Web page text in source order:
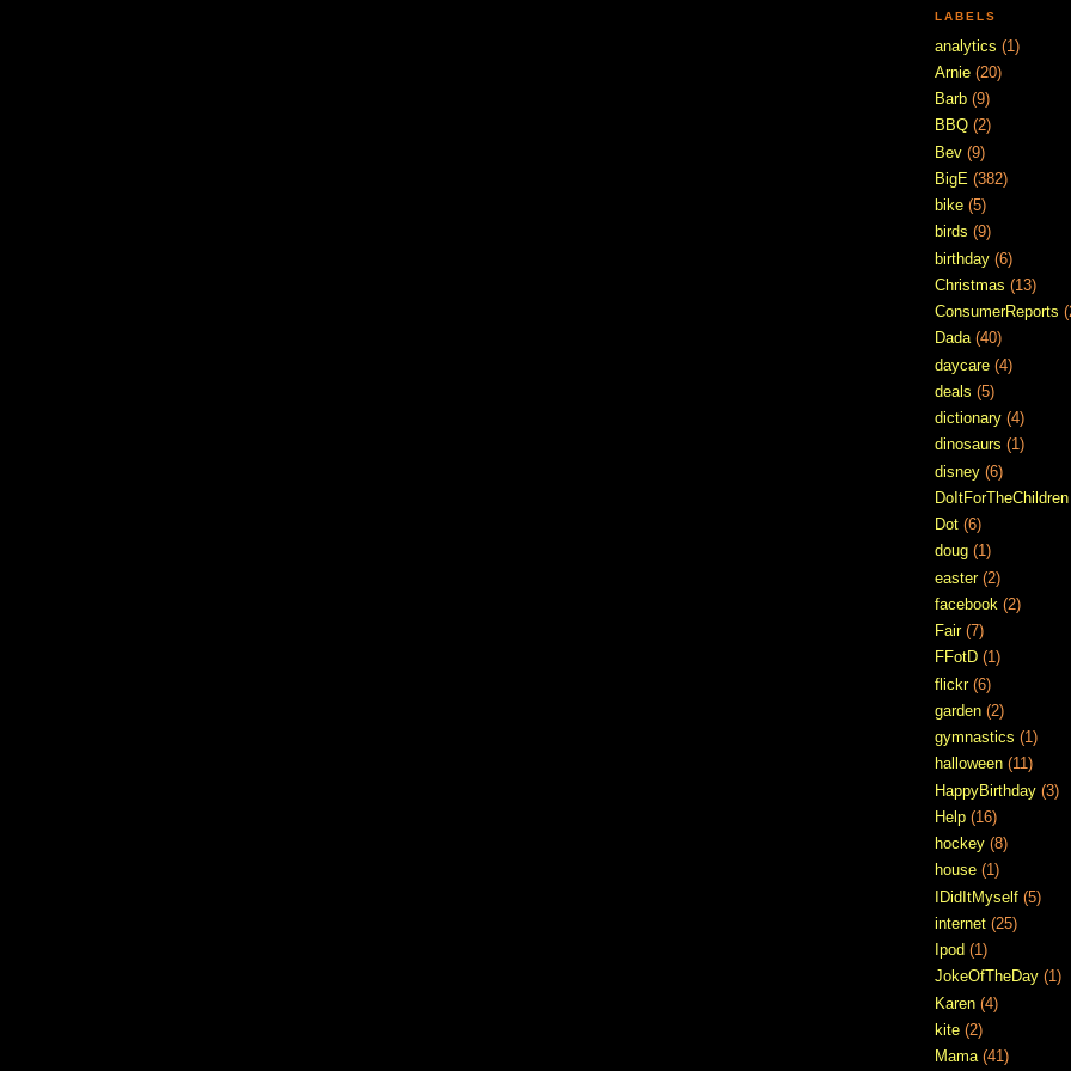
LABELS
analytics (1)
Arnie (20)
Barb (9)
BBQ (2)
Bev (9)
BigE (382)
bike (5)
birds (9)
birthday (6)
Christmas (13)
ConsumerReports
Dada (40)
daycare (4)
deals (5)
dictionary (4)
dinosaurs (1)
disney (6)
DoItForTheChildren
Dot (6)
doug (1)
easter (2)
facebook (2)
Fair (7)
FFotD (1)
flickr (6)
garden (2)
gymnastics (1)
halloween (11)
HappyBirthday (3)
Help (16)
hockey (8)
house (1)
IDidItMyself (5)
internet (25)
Ipod (1)
JokeOfTheDay (1)
Karen (4)
kite (2)
Mama (41)